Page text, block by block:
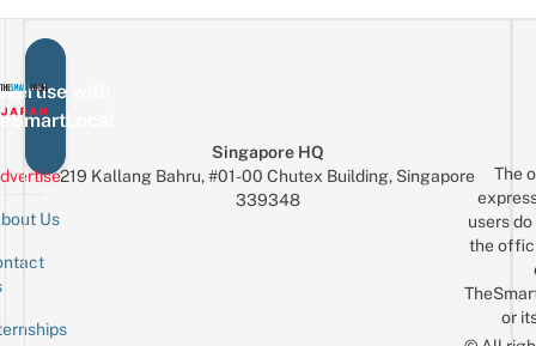
with
Us
Singapore HQ
219 Kallang Bahru, #01-00 Chutex Building, Singapore
339348
The
users
the
or